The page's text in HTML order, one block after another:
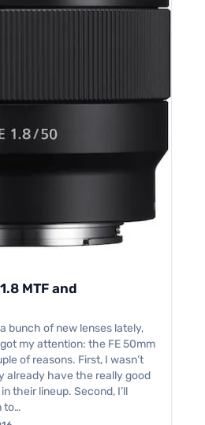
MTF and
bunch of new lenses lately,
my attention: the FE 50mm
of reasons. First, I wasn’t
already have the really good
their lineup. Second, I’ll
to…